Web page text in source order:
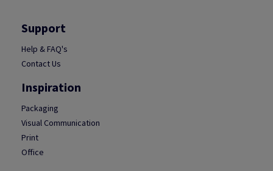
Support
Help & FAQ's
Contact Us
Inspiration
Packaging
Visual Communication
Print
Office